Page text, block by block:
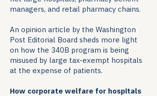
managers, and retail pharmacy chains.
An opinion article by the Washington
Post Editorial Board sheds more light
on how the 340B program is being
misused by large tax-exempt hospitals
at the expense of patients.
How corporate welfare for hospitals